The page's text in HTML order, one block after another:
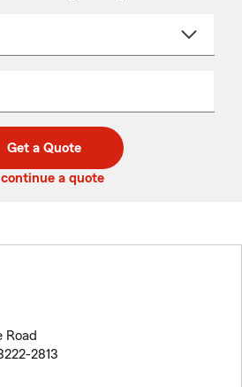
Get a Quote
a quote
Road
2813